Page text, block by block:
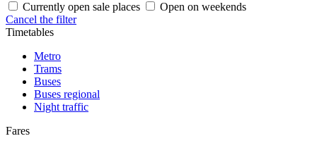
Currently open sale places
Open on weekends
Cancel the filter
Timetables
Metro
Trams
Buses
Buses regional
Night traffic
Fares